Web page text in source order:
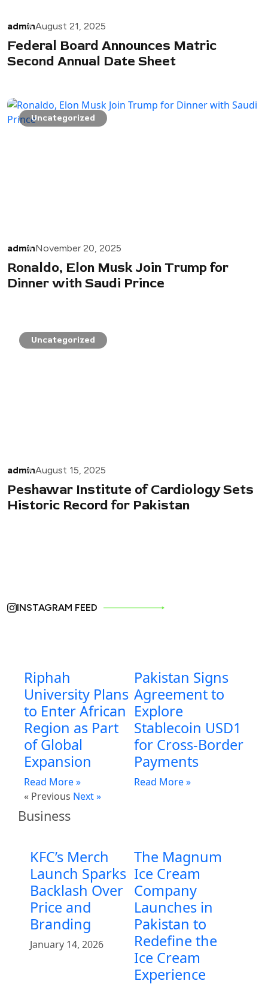
adminAugust 21, 2025
Federal Board Announces Matric
Second Annual Date Sheet
Uncategorized
adminNovember 20, 2025
Ronaldo, Elon Musk Join Trump for
Dinner with Saudi Prince
Uncategorized
adminAugust 15, 2025
Peshawar Institute of Cardiology Sets
Historic Record for Pakistan
INSTAGRAM FEED
Riphah
University Plans
to Enter African
Region as Part
of Global
Expansion
Read More »
Pakistan Signs
Agreement to
Explore
Stablecoin USD1
for Cross-Border
Payments
Read More »
« Previous Next »
Business
KFC’s Merch
Launch Sparks
Backlash Over
Price and
Branding
January 14, 2026
The Magnum
Ice Cream
Company
Launches in
Pakistan to
Redefine the
Ice Cream
Experience